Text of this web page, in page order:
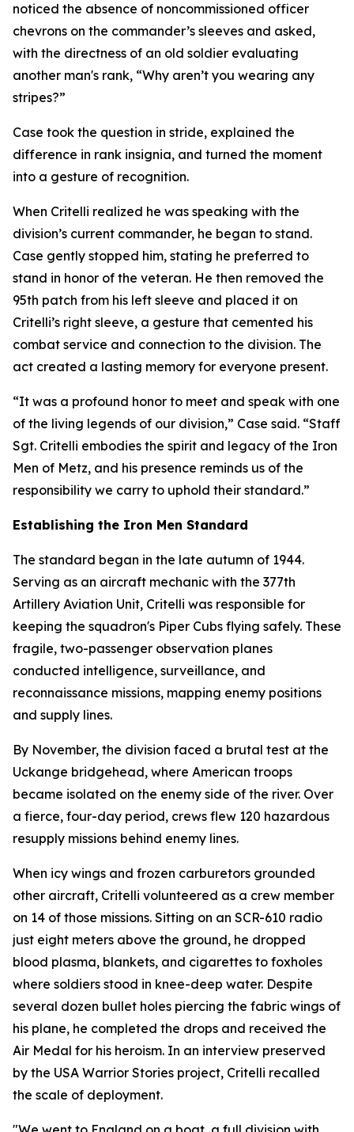
noticed the absence of noncommissioned officer
chevrons on the commander’s sleeves and asked,
with the directness of an old soldier evaluating
another man's rank, “Why aren’t you wearing any
stripes?”
Case took the question in stride, explained the
difference in rank insignia, and turned the moment
into a gesture of recognition.
When Critelli realized he was speaking with the
division’s current commander, he began to stand.
Case gently stopped him, stating he preferred to
stand in honor of the veteran. He then removed the
95th patch from his left sleeve and placed it on
Critelli’s right sleeve, a gesture that cemented his
combat service and connection to the division. The
act created a lasting memory for everyone present.
“It was a profound honor to meet and speak with one
of the living legends of our division,” Case said. “Staff
Sgt. Critelli embodies the spirit and legacy of the Iron
Men of Metz, and his presence reminds us of the
responsibility we carry to uphold their standard.”
Establishing the Iron Men Standard
The standard began in the late autumn of 1944.
Serving as an aircraft mechanic with the 377th
Artillery Aviation Unit, Critelli was responsible for
keeping the squadron's Piper Cubs flying safely. These
fragile, two-passenger observation planes
conducted intelligence, surveillance, and
reconnaissance missions, mapping enemy positions
and supply lines.
By November, the division faced a brutal test at the
Uckange bridgehead, where American troops
became isolated on the enemy side of the river. Over
a fierce, four-day period, crews flew 120 hazardous
resupply missions behind enemy lines.
When icy wings and frozen carburetors grounded
other aircraft, Critelli volunteered as a crew member
on 14 of those missions. Sitting on an SCR-610 radio
just eight meters above the ground, he dropped
blood plasma, blankets, and cigarettes to foxholes
where soldiers stood in knee-deep water. Despite
several dozen bullet holes piercing the fabric wings of
his plane, he completed the drops and received the
Air Medal for his heroism. In an interview preserved
by the USA Warrior Stories project, Critelli recalled
the scale of deployment.